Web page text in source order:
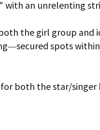
with an unrelenting
the girl group
spots
both the star/